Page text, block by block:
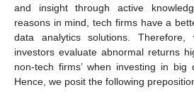
and insight through active
reasons in mind, tech firms have a
data analytics solutions.
investors evaluate abnormal returns
non-tech firms’ when investing in big
Hence, we posit the following